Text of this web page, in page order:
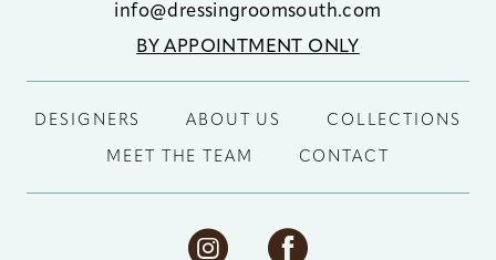
info@dressingroomsouth.com
BY APPOINTMENT ONLY
DESIGNERS ABOUT US COLLECTIONS
MEET THE TEAM CONTACT